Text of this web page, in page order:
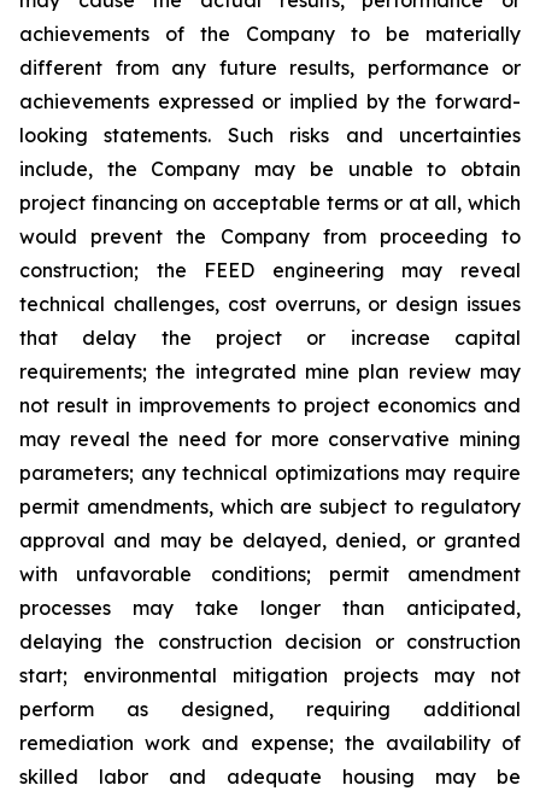
achievements of the Company to be materially
different from any future results, performance or
achievements expressed or implied by the forward-
looking statements. Such risks and uncertainties
include, the Company may be unable to obtain
project financing on acceptable terms or at all, which
would prevent the Company from proceeding to
construction; the FEED engineering may reveal
technical challenges, cost overruns, or design issues
that delay the project or increase capital
requirements; the integrated mine plan review may
not result in improvements to project economics and
may reveal the need for more conservative mining
parameters; any technical optimizations may require
permit amendments, which are subject to regulatory
approval and may be delayed, denied, or granted
with unfavorable conditions; permit amendment
processes may take longer than anticipated,
delaying the construction decision or construction
start; environmental mitigation projects may not
perform as designed, requiring additional
remediation work and expense; the availability of
skilled labor and adequate housing may be